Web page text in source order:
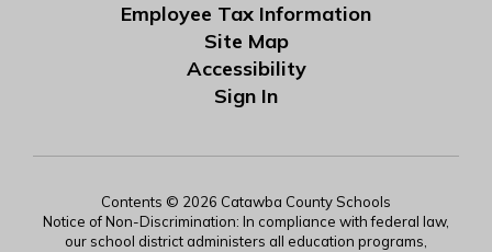
Employee Tax Information
Site Map
Accessibility
Sign In
Contents © 2026 Catawba County Schools
Notice of Non-Discrimination: In compliance with federal law,
our school district administers all education programs,